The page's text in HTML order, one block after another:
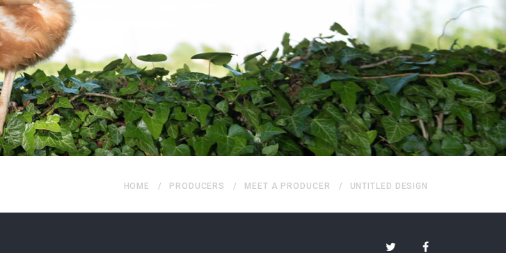
HOME PRODUCERS MEET A PRODUCER UNTITLED DESIGN